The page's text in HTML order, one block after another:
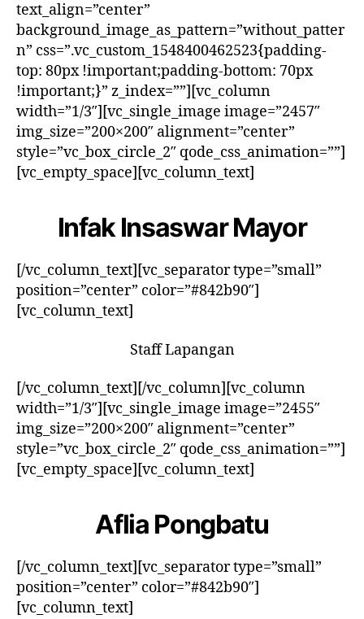
text_align=”center”
background_image_as_pattern=”without_patter
n” css=”.vc_custom_1548400462523{padding-
top: 80px !important;padding-bottom: 70px
!important;}” z_index=””][vc_column
width=”1/3″][vc_single_image image=”2457″
img_size=”200×200″ alignment=”center”
style=”vc_box_circle_2″ qode_css_animation=””]
[vc_empty_space][vc_column_text]
Infak Insaswar Mayor
[/vc_column_text][vc_separator type=”small”
position=”center” color=”#842b90″]
[vc_column_text]
Staff Lapangan
[/vc_column_text][/vc_column][vc_column
width=”1/3″][vc_single_image image=”2455″
img_size=”200×200″ alignment=”center”
style=”vc_box_circle_2″ qode_css_animation=””]
[vc_empty_space][vc_column_text]
Aflia Pongbatu
[/vc_column_text][vc_separator type=”small”
position=”center” color=”#842b90″]
[vc_column_text]